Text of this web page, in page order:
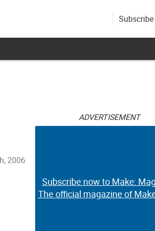
Subscribe
2006
ADVERTISEMENT
Subscribe now to Make:
The official magazine of